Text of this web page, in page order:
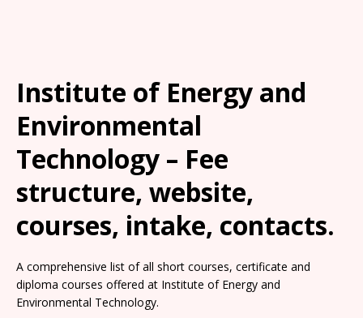
Institute of Energy and
Environmental
Technology – Fee
structure, website,
courses, intake, contacts.
A comprehensive list of all short courses, certificate and
diploma courses offered at Institute of Energy and
Environmental Technology.